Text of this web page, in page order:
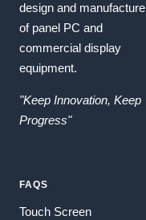
design and manufacture
of panel PC and
commercial display
equipment.
"Keep Innovation, Keep
Progress"
FAQS
Touch Screen